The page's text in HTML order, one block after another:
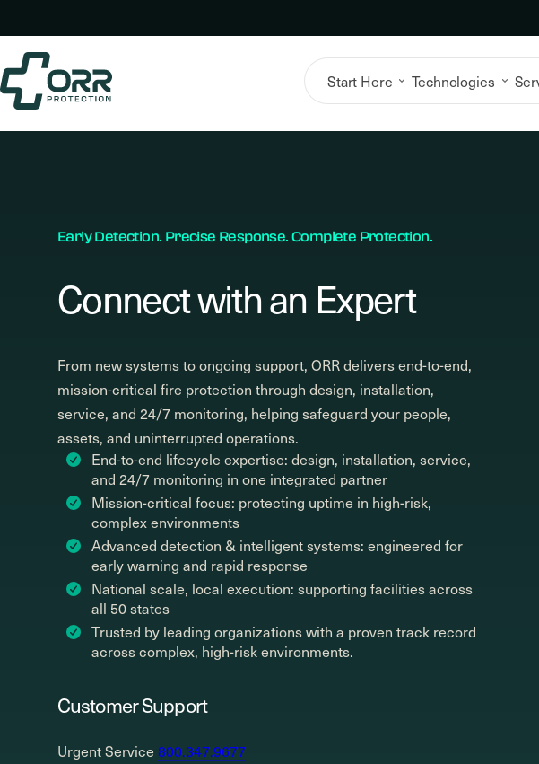
to
content
Start Here Technologies
Early Detection. Precise Response. Complete Protection.
Connect with an Expert
From new systems to ongoing support, ORR delivers end-to-end,
mission-critical fire protection through design, installation,
service, and 24/7 monitoring, helping safeguard your people,
assets, and uninterrupted operations.
End-to-end lifecycle expertise: design, installation, service,
and 24/7 monitoring in one integrated partner
Mission-critical focus: protecting uptime in high-risk,
complex environments
Advanced detection & intelligent systems: engineered for
early warning and rapid response
National scale, local execution: supporting facilities across
all 50 states
Trusted by leading organizations with a proven track record
across complex, high-risk environments.
Customer Support
Urgent Service 800.347.9677